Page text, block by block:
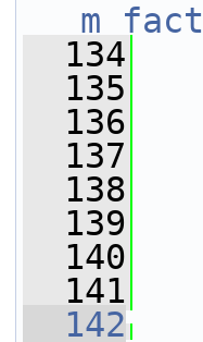
  134
  135
  136
  137
  138
  139
  140
  141
  142